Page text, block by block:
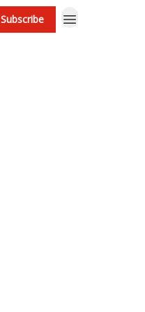
Subscribe